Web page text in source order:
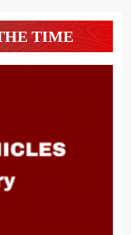
TIME